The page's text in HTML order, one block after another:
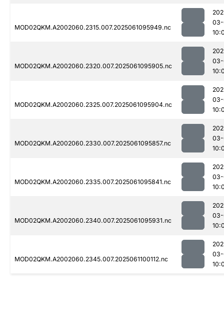
MOD02QKM.A2002060.2315.007.2025061095949.nc
MOD02QKM.A2002060.2320.007.2025061095905.nc
MOD02QKM.A2002060.2325.007.2025061095904.nc
MOD02QKM.A2002060.2330.007.2025061095857.nc
MOD02QKM.A2002060.2335.007.2025061095841.nc
MOD02QKM.A2002060.2340.007.2025061095931.nc
MOD02QKM.A2002060.2345.007.2025061100112.nc